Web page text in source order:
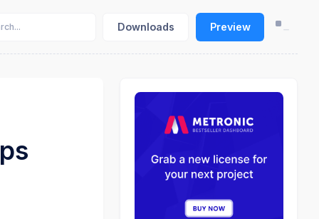
Downloads Preview